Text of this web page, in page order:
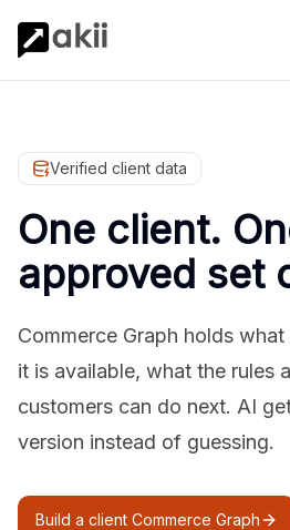
Verified client data
One client.
approved set
Commerce Graph holds
it is available, what the rules
customers can do next. AI
version instead of guessing.
Build a client Commerce Graph